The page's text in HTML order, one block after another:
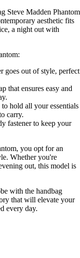
Steve Madden Phantom
aesthetic fits
a night out with
goes out of style, perfect
that ensures easy and
to hold all your essentials
carry.
fastener to keep your
you opt for an
Whether you're
out, this model is
with the handbag
that will elevate your
every day.